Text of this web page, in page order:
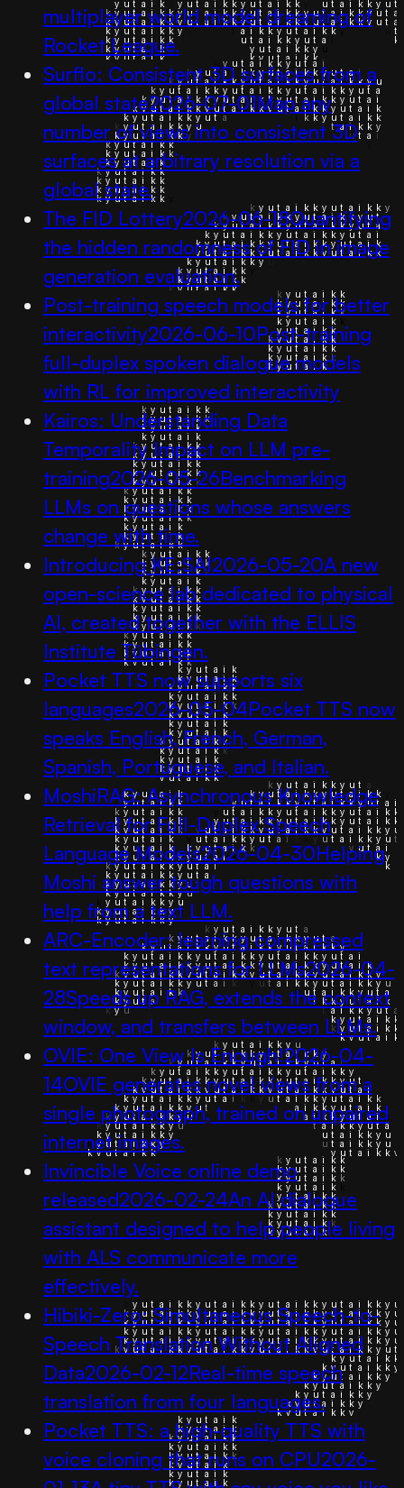
multiplayer world model dreaming of
Rocket League.
Surflo: Consistent 3D surfaces from a
global state2026-07-01Map any
number of views into consistent 3D
surfaces at arbitrary resolution via a
global state.
The FID Lottery2026-06-18Quantifying
the hidden randomness of FID in image
generation evaluation.
Post-training speech models for better
interactivity2026-06-10Post-training
full-duplex spoken dialogue models
with RL for improved interactivity
Kairos: Understanding Data
Temporality Impact on LLM pre-
training2026-05-26Benchmarking
LLMs on questions whose answers
change with time.
Introducing KE:SAI2026-05-20A new
open-science lab dedicated to physical
AI, created together with the ELLIS
Institute Tübingen.
Pocket TTS now supports six
languages2026-05-04Pocket TTS now
speaks English, French, German,
Spanish, Portuguese, and Italian.
MoshiRAG: Asynchronous Knowledge
Retrieval for Full-Duplex Speech
Language Models2026-04-30Helping
Moshi answer tough questions with
help from a text LLM.
ARC-Encoder: learning compressed
text representations for LLMs2026-04-
28Speeds up RAG, extends the context
window, and transfers between LLMs.
OVIE: One View Is Enough!2026-04-
14OVIE generates novel views from a
single photograph, trained on unpaired
internet images.
Invincible Voice online demo
released2026-02-24An AI dialogue
assistant designed to help people living
with ALS communicate more
effectively.
Hibiki-Zero: Simultaneous Speech-to-
Speech Translation Without Aligned
Data2026-02-12Real-time speech
translation from four languages.
Pocket TTS: a high-quality TTS with
voice cloning that runs on CPU2026-